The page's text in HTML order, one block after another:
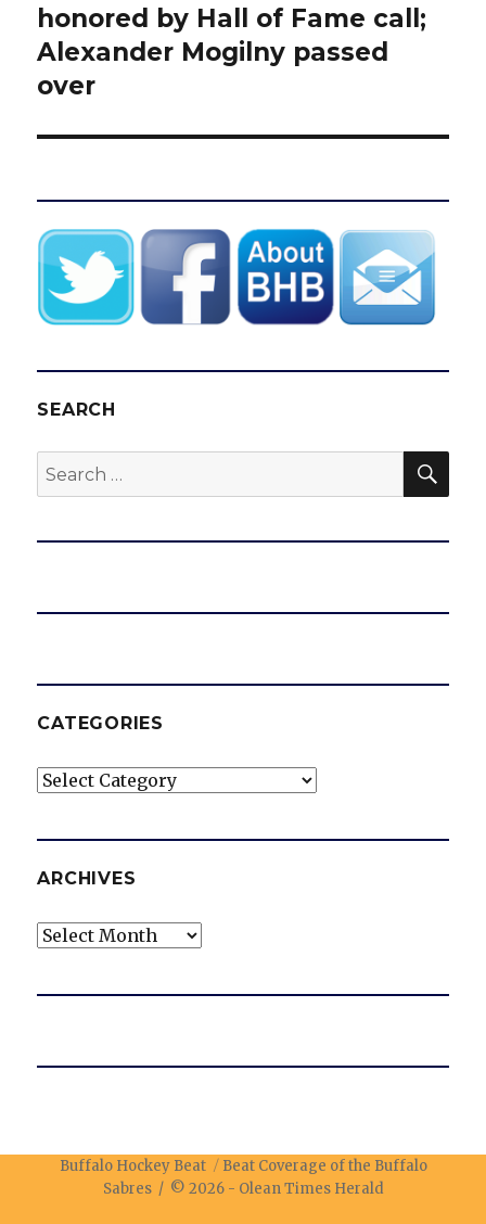
honored by Hall of Fame call;
Alexander Mogilny passed
over
SEARCH
Search
for:
CATEGORIES
Categories
ARCHIVES
Archives
Buffalo Hockey Beat
Beat Coverage of the Buffalo
Sabres / © 2026 - Olean Times Herald